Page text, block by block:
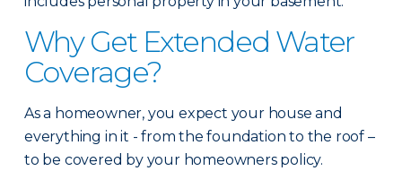
Why Get Extended Water
Coverage?
As a homeowner, you expect your house and
everything in it - from the foundation to the roof –
to be covered by your homeowners policy.